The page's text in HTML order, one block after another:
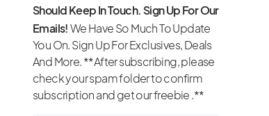
Should Keep In Touch. Sign Up For Our
Emails!We Have So Much To Update
You On. Sign Up For Exclusives, Deals
And More. **After subscribing, please
check your spam folder to confirm
subscription and get our freebie .**